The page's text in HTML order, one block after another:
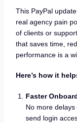
This PayPal
real agency pain
of clients or
that saves time,
performance is a
Here’s how it
Faster
No more
send login